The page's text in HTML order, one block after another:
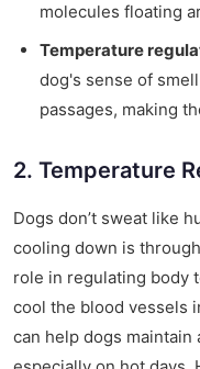
molecules floating
Temperature
dog's sense of
passages, making
2. Temperature
Dogs don’t sweat like
cooling down is
role in regulating body
cool the blood vessels
can help dogs